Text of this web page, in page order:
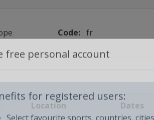
for registered users:
Code: fr
Location Dates